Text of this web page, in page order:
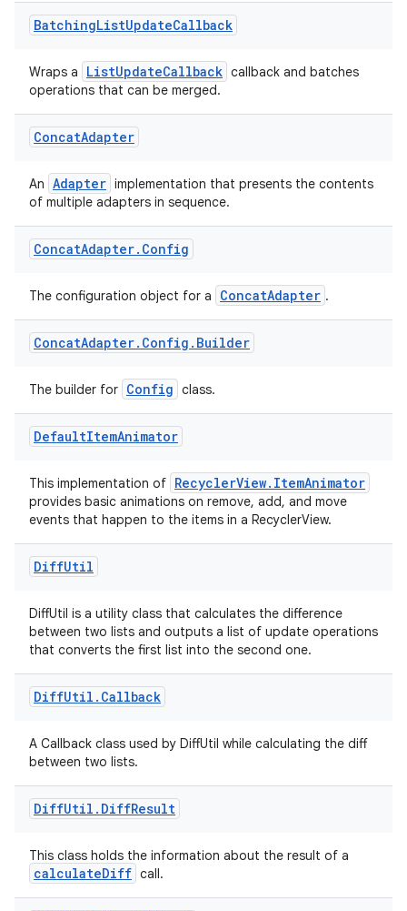
BatchingListUpdateCallback
Wraps a ListUpdateCallback callback and batches
operations that can be merged.
ConcatAdapter
An Adapter implementation that presents the contents
of multiple adapters in sequence.
ConcatAdapter. Config
The configuration object for a ConcatAdapter .
ConcatAdapter. Config . Builder
The builder for Config class.
DefaultItemAnimator
This implementation of RecyclerView.ItemAnimator
provides basic animations on remove, add, and move
events that happen to the items in a RecyclerView.
DiffUtil
DiffUtil is a utility class that calculates the difference
between two lists and outputs a list of update operations
that converts the first list into the second one.
DiffUtil . Callback
A Callback class used by DiffUtil while calculating the diff
between two lists.
DiffUtil . DiffResult
This class holds the information about the result of a
calculateDiff call.